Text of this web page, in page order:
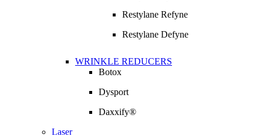
Restylane Refyne
Restylane Defyne
WRINKLE REDUCERS
Botox
Dysport
Daxxify®
Laser